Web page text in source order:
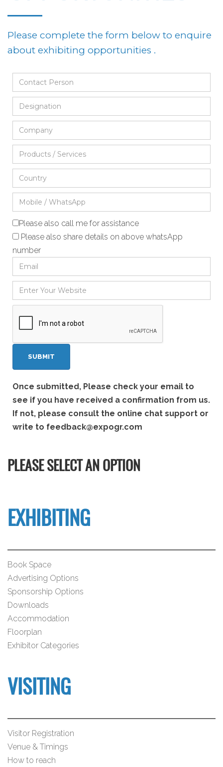
Please complete the form below to enquire
about exhibiting opportunities .
Please also call me for assistance
Please also share details on above whatsApp
number
Once submitted, Please check your email to
see if you have received a confirmation from us.
If not, please consult the online chat support or
write to feedback@expogr.com
PLEASE SELECT AN OPTION
EXHIBITING
Book Space
Advertising Options
Sponsorship Options
Downloads
Accommodation
Floorplan
Exhibitor Categories
VISITING
Visitor Registration
Venue & Timings
How to reach